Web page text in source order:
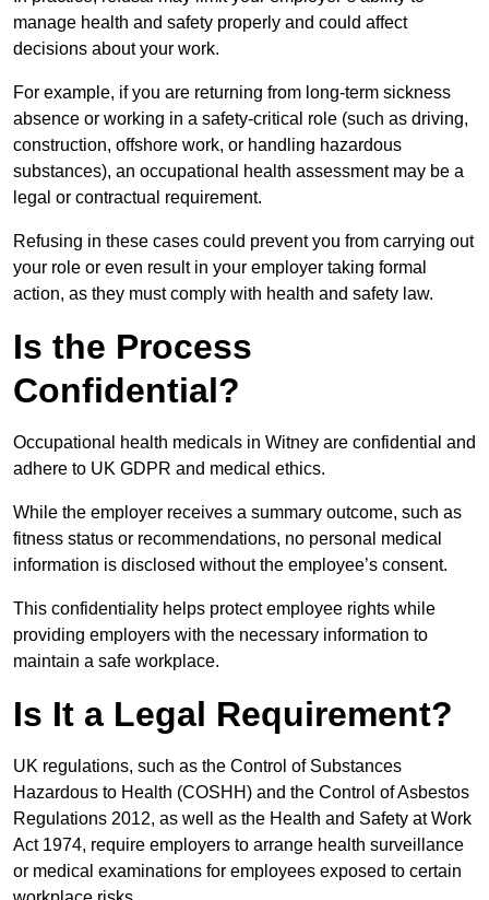
manage health and safety properly and could affect
decisions about your work.
For example, if you are returning from long-term sickness
absence or working in a safety-critical role (such as driving,
construction, offshore work, or handling hazardous
substances), an occupational health assessment may be a
legal or contractual requirement.
Refusing in these cases could prevent you from carrying out
your role or even result in your employer taking formal
action, as they must comply with health and safety law.
Is the Process
Confidential?
Occupational health medicals in Witney are confidential and
adhere to UK GDPR and medical ethics.
While the employer receives a summary outcome, such as
fitness status or recommendations, no personal medical
information is disclosed without the employee’s consent.
This confidentiality helps protect employee rights while
providing employers with the necessary information to
maintain a safe workplace.
Is It a Legal Requirement?
UK regulations, such as the Control of Substances
Hazardous to Health (COSHH) and the Control of Asbestos
Regulations 2012, as well as the Health and Safety at Work
Act 1974, require employers to arrange health surveillance
or medical examinations for employees exposed to certain